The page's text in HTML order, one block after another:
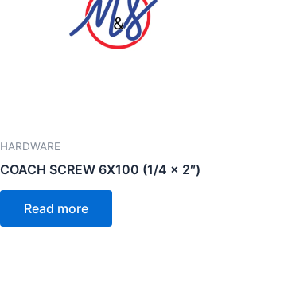
HARDWARE
COACH SCREW 6X100 (1/4 x 2″)
Read more